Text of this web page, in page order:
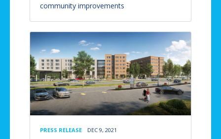
community improvements
PRESS RELEASE DEC 9, 2021